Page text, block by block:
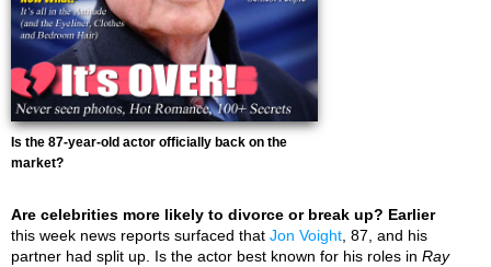
Is the 87-year-old actor officially back on the
market?
Are celebrities more likely to divorce or break up? Earlier
this week news reports surfaced that Jon Voight , 87, and his
partner had split up. Is the actor best known for his roles in Ray